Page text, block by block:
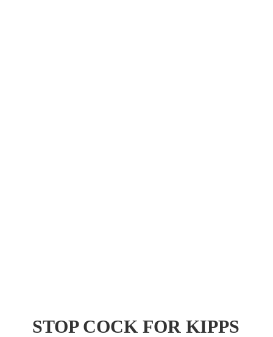
STOP COCK FOR KIPPS